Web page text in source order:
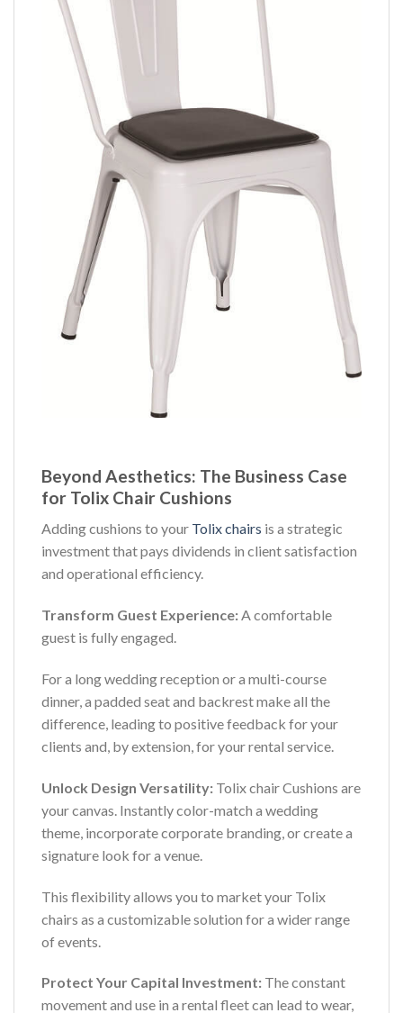
Beyond Aesthetics: The Business Case
for Tolix Chair Cushions
Adding cushions to your Tolix chairs is a strategic
investment that pays dividends in client satisfaction
and operational efficiency.
Transform Guest Experience:A comfortable
guest is fully engaged.
For a long wedding reception or a multi-course
dinner, a padded seat and backrest make all the
difference, leading to positive feedback for your
clients and, by extension, for your rental service.
Unlock Design Versatility: Tolix chair Cushions are
your canvas. Instantly color-match a wedding
theme, incorporate corporate branding, or create a
signature look for a venue.
This flexibility allows you to market your Tolix
chairs as a customizable solution for a wider range
of events.
Protect Your Capital Investment: The constant
movement and use in a rental fleet can lead to wear,